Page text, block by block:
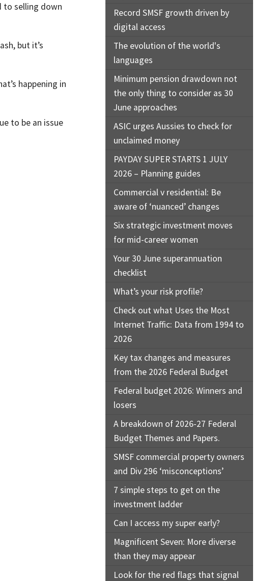
to selling down
but it’s
happening in
to be an issue
Record SMSF growth driven by
digital access
The evolution of the world's
languages
Minimum pension drawdown not
the only thing to consider as 30
June approaches
ASIC urges Aussies to check for
unclaimed money
PAYDAY SUPER STARTS 1 JULY
2026 – Planning guides
Commercial v residential: Be
aware of ‘nuanced’ changes
Six strategic investment moves
for mid-career women
Your 30 June superannuation
checklist
What’s your risk profile?
Check out what Uses the Most
Internet Traffic: Data from 1994 to
2026
Key tax changes and measures
from the 2026 Federal Budget
Federal budget 2026: Winners and
losers
A breakdown of 2026-27 Federal
Budget Themes and Papers.
SMSF commercial property owners
and Div 296 ‘misconceptions’
7 simple steps to get on the
investment ladder
Can I access my super early?
Magnificent Seven: More diverse
than they may appear
Look for the red flags that signal